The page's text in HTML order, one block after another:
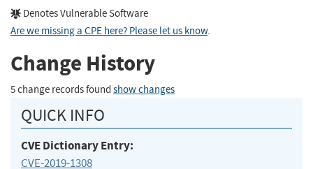
Denotes Vulnerable Software
Are we missing a CPE here? Please let us know.
Change History
5 change records found show changes
QUICK INFO
CVE Dictionary Entry:
CVE-2019-1308